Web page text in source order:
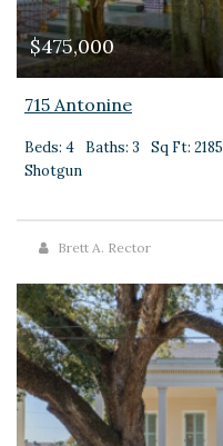
$475,000
715 Antonine
Beds: 4 Baths: 3
Sq Ft: 2185
Shotgun
Brett A. Rector